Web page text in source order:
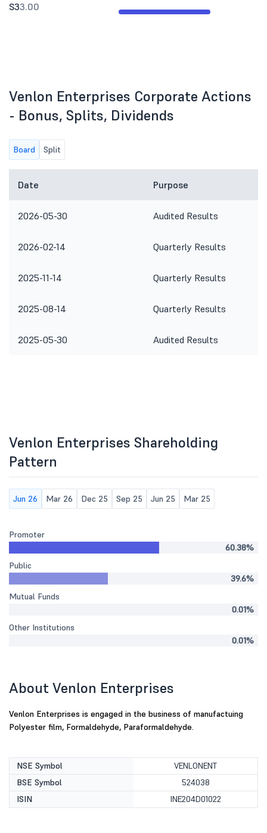
S33.00
Venlon Enterprises Corporate Actions
- Bonus, Splits, Dividends
Board Split
Date Purpose
2026-05-30 Audited Results
2026-02-14 Quarterly Results
2025-11-14 Quarterly Results
2025-08-14 Quarterly Results
2025-05-30 Audited Results
Venlon Enterprises Shareholding
Pattern
Jun 26 Mar 26 Dec 25 Sep 25 Jun 25 Mar 25
Promoter
60.38%
Public
39.6%
Mutual Funds
0.01%
Other Institutions
0.01%
About Venlon Enterprises
Venlon Enterprises is engaged in the business of manufactuing
Polyester film, Formaldehyde, Paraformaldehyde.
NSE Symbol
VENLONENT
BSE Symbol
524038
ISIN
INE204D01022